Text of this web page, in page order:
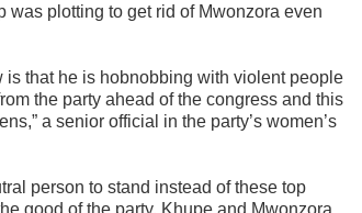
was plotting to get rid of Mwonzora even
is that he is hobnobbing with violent people
the party ahead of the congress and this
a senior official in the party’s women’s
person to stand instead of these top
good of the party. Khupe and Mwonzora